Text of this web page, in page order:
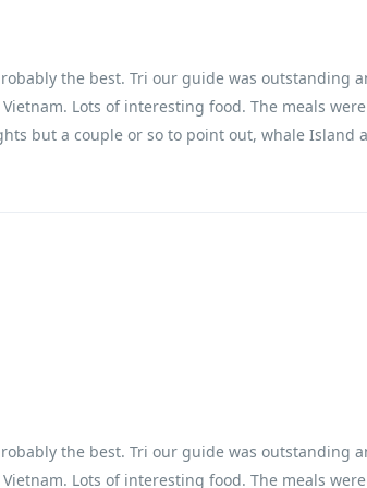
the best. Tri our guide was outstanding
Lots of interesting food. The meals
but a couple or so to point out, whale Island
fun but leaves your heart racing. It is quite
great chance to talk with your fellow
much could be piled on a scooter! The
frequent refreshment/rest stops there was lots
the best. Tri our guide was outstanding
Lots of interesting food. The meals